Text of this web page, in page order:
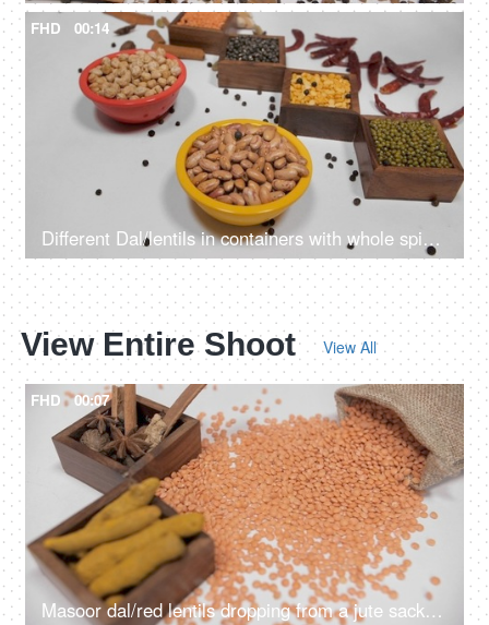
FHD 00:14
Different Dal/lentils in containers with whole spices and red chilies kept together
View Entire Shoot View All
FHD 00:07
Masoor dal/red lentils dropping from a jute sack near whole Indian spices/Masala